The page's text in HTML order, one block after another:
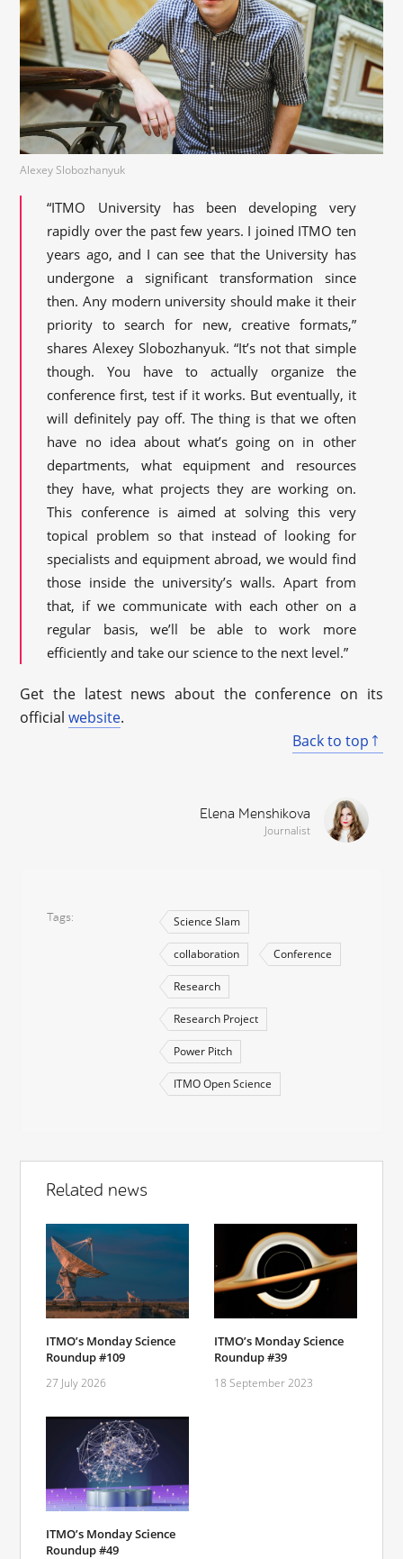
Alexey Slobozhanyuk
“ITMO University has been developing very
rapidly over the past few years. I joined ITMO ten
years ago, and I can see that the University has
undergone a significant transformation since
then. Any modern university should make it their
priority to search for new, creative formats,”
shares Alexey Slobozhanyuk. “It’s not that simple
though. You have to actually organize the
conference first, test if it works. But eventually, it
will definitely pay off. The thing is that we often
have no idea about what’s going on in other
departments, what equipment and resources
they have, what projects they are working on.
This conference is aimed at solving this very
topical problem so that instead of looking for
specialists and equipment abroad, we would find
those inside the university’s walls. Apart from
that, if we communicate with each other on a
regular basis, we’ll be able to work more
efficiently and take our science to the next level.”
Get the latest news about the conference on its
officialwebsite.
Back to top
Elena Menshikova
Journalist
Tags Science Slam
collaboration Conference
Research
Research Project
Power Pitch
ITMO Open Science
Related news
ITMO’s Monday Science
Roundup #109
27 July 2026
ITMO’s Monday Science
Roundup #39
18 September 2023
ITMO’s Monday Science
Roundup #49